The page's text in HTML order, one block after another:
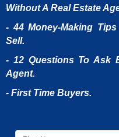
Without A Real Estate
- 44 Money-Making
Sell.
- 12 Questions To Ask
Agent.
- First Time Buyers.